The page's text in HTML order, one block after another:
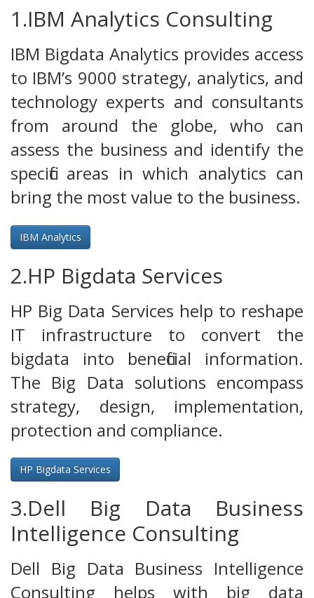
1.IBM Analytics Consulting
IBM Bigdata Analytics provides access
to IBM’s 9000 strategy, analytics, and
technology experts and consultants
from around the globe, who can
assess the business and identify the
specific areas in which analytics can
bring the most value to the business.
IBM Analytics
2.HP Bigdata Services
HP Big Data Services help to reshape
IT infrastructure to convert the
bigdata into beneficial information.
The Big Data solutions encompass
strategy, design, implementation,
protection and compliance.
HP Bigdata Services
3.Dell Big Data Business
Intelligence Consulting
Dell Big Data Business Intelligence
Consulting helps with big data